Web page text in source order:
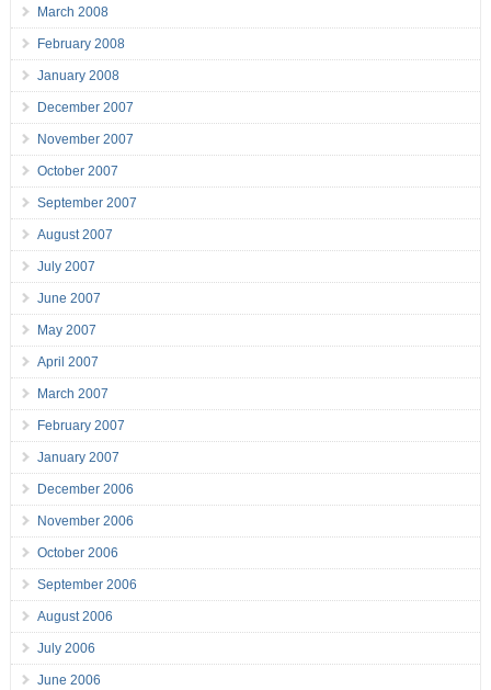
March 2008
February 2008
January 2008
December 2007
November 2007
October 2007
September 2007
August 2007
July 2007
June 2007
May 2007
April 2007
March 2007
February 2007
January 2007
December 2006
November 2006
October 2006
September 2006
August 2006
July 2006
June 2006